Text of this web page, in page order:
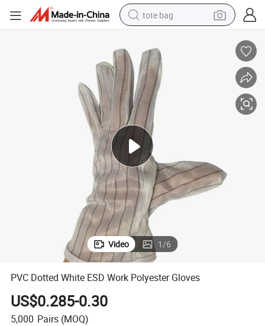
tote bag
crawler excavator
farm tractor
motorcycle
container house
electric bike
living room sofa
Video 1/6
PVC Dotted White ESD Work Polyester Gloves
US$0.285-0.30
5,000 Pairs (MOQ)